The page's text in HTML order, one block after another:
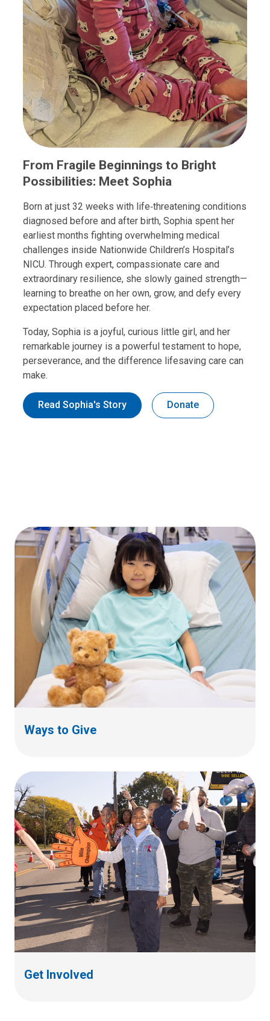
From Fragile Beginnings to Bright
Possibilities: Meet Sophia
Born at just 32 weeks with life‑threatening conditions
diagnosed before and after birth, Sophia spent her
earliest months fighting overwhelming medical
challenges inside Nationwide Children’s Hospital’s
NICU. Through expert, compassionate care and
extraordinary resilience, she slowly gained strength—
learning to breathe on her own, grow, and defy every
expectation placed before her.
Today, Sophia is a joyful, curious little girl, and her
remarkable journey is a powerful testament to hope,
perseverance, and the difference lifesaving care can
make.
Read Sophia's Story Donate
Ways to Give
Get Involved